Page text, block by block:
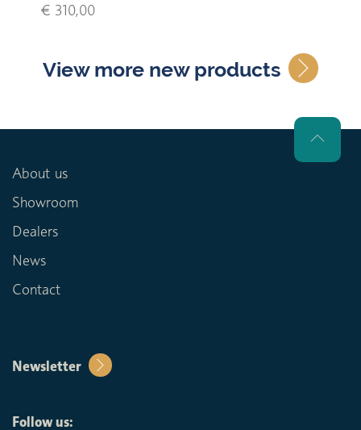
€ 310,00
View more new products
About us
Showroom
Dealers
News
Contact
Newsletter
Follow us: